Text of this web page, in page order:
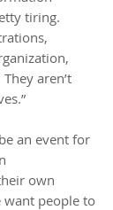
tiring.
aren’t
an event for
own
people to